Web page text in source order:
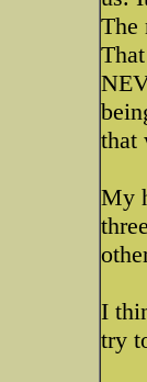
The
that
My
I
try